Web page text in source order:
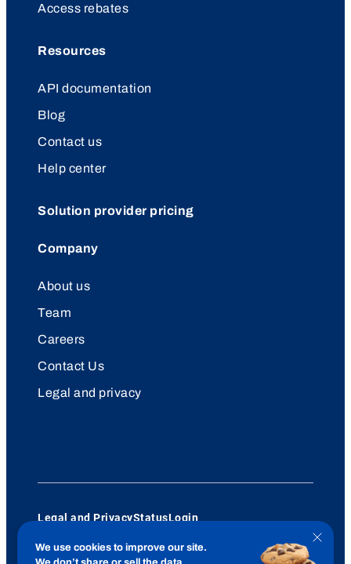
Access rebates
Resources
API documentation
Blog
Contact us
Help center
Solution provider pricing
Company
About us
Team
Careers
Contact Us
Legal and privacy
Legal and PrivacyStatusLogin
YouTube
Close
We use cookies to improve our site.